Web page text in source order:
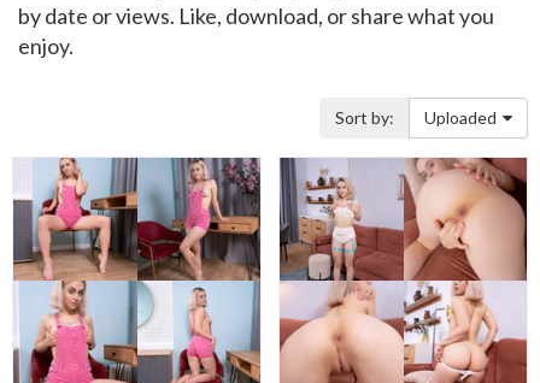
by date or views. Like, download, or share what you
enjoy.
Sort by: Uploaded